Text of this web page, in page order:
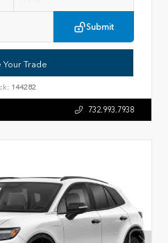
Submit
Your Trade
144282
732.993.7938